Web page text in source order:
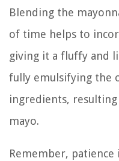
Blending the
of time helps to
giving it a fluffy and
fully emulsifying the
ingredients,
mayo.
Remember, patience